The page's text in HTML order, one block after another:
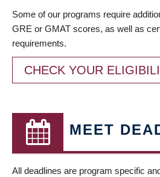
Some of our programs require
GRE or GMAT scores, as well as
requirements.
CHECK YOUR
MEET
All deadlines are program specific